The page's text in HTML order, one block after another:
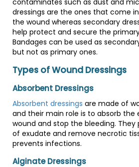
contaminates such as dust and
dressings are the ones that come
the wound whereas secondary
help protect and secure the
Bandages can be used as
but not as primary ones.
Types of Wound Dressings
Absorbent Dressings
Absorbent dressings are made of
and their main role is to absorb
wound and stop the bleeding.
of exudate and remove necrotic
prevents infections.
Alginate Dressings